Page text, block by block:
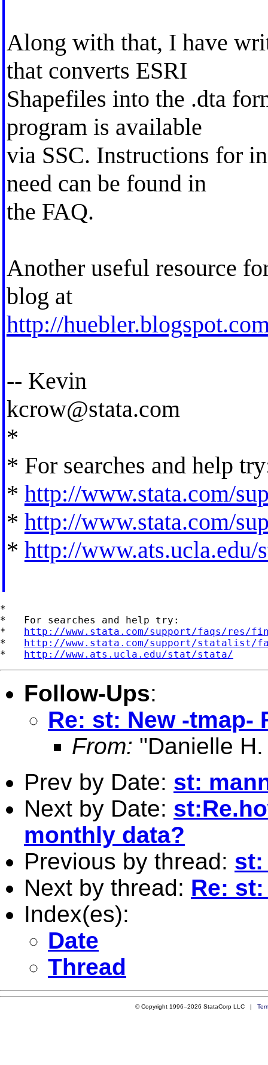
Along with that, I have
that converts ESRI
Shapefiles into the .dta
program is available
via SSC. Instructions for
need can be found in
the FAQ.
Another useful resource
blog at
http://
-- Kevin
kcrow@stata.com
*
* For searches and help
* http://www.stata.com/
* http://www.stata.com/
* http://www.ats.ucla.edu/
*
*   For searches and help try:
* http://www.stata.com/support/faqs/res/
* http://www.stata.com/support/statalist/
* http://www.ats.ucla.edu/stat/stata/
Follow-Ups:
Re: st: New -tmap-
From: "Danielle
Prev by Date: st:
Next by Date:
monthly data?
Previous by thread: st:
Next by thread: Re:
Index(es):
Date
Thread
© Copyright 1996–2026 StataCorp LLC |